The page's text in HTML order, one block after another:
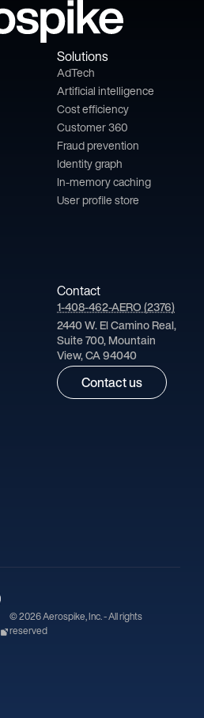
Solutions
AdTech
Artificial intelligence
Cost efficiency
Customer 360
Fraud prevention
Identity graph
In-memory caching
User profile store
Contact
1-408-462-AERO (2376)
2440 W. El Camino Real,
Suite 700, Mountain
View, CA 94040
Contact us
© 2026 Aerospike, Inc. - All rights
reserved